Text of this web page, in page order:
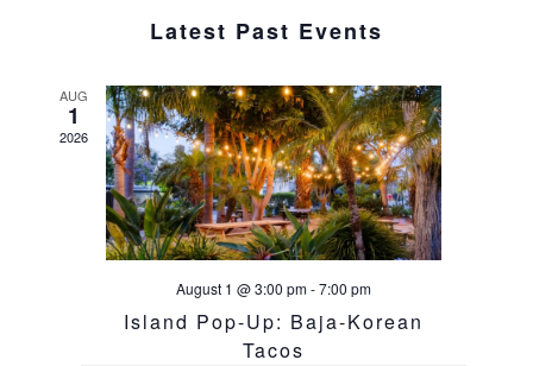
Latest Past Events
AUG
1
2026
August 1 @ 3:00 pm-7:00 pm
Island Pop-Up: Baja-Korean
Tacos